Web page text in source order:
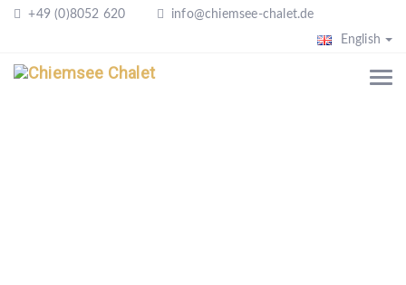
+49 (0)8052 620
info@chiemsee-chalet.de
English